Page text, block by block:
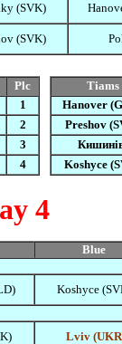
(SVK)
(SVK)
Plc
1
2
3
4
Tiams
Hanover
Preshov
Koshyce
4
Blue
Koshyce
Lviv